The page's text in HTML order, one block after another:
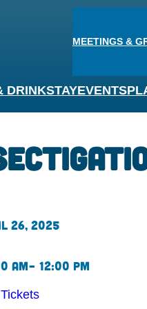
MEETINGS &
DRINKSTAYEVENTS
26, 2025
am– 12:00 pm